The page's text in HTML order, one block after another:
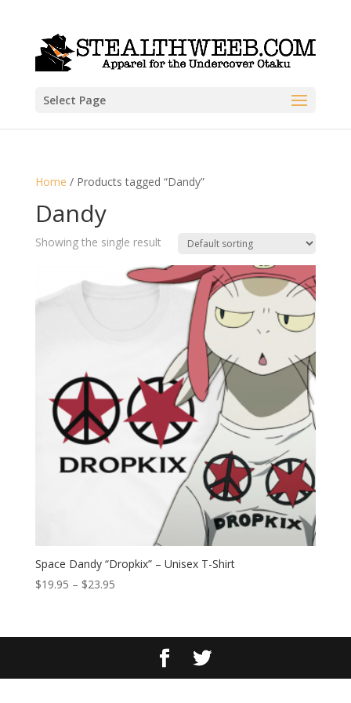
Select Page
Home / Products tagged “Dandy”
Dandy
Showing the single result
Space Dandy “Dropkix” – Unisex T-Shirt
$19.95 – $23.95Price
through